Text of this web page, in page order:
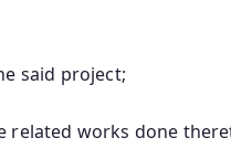
said project;
works done